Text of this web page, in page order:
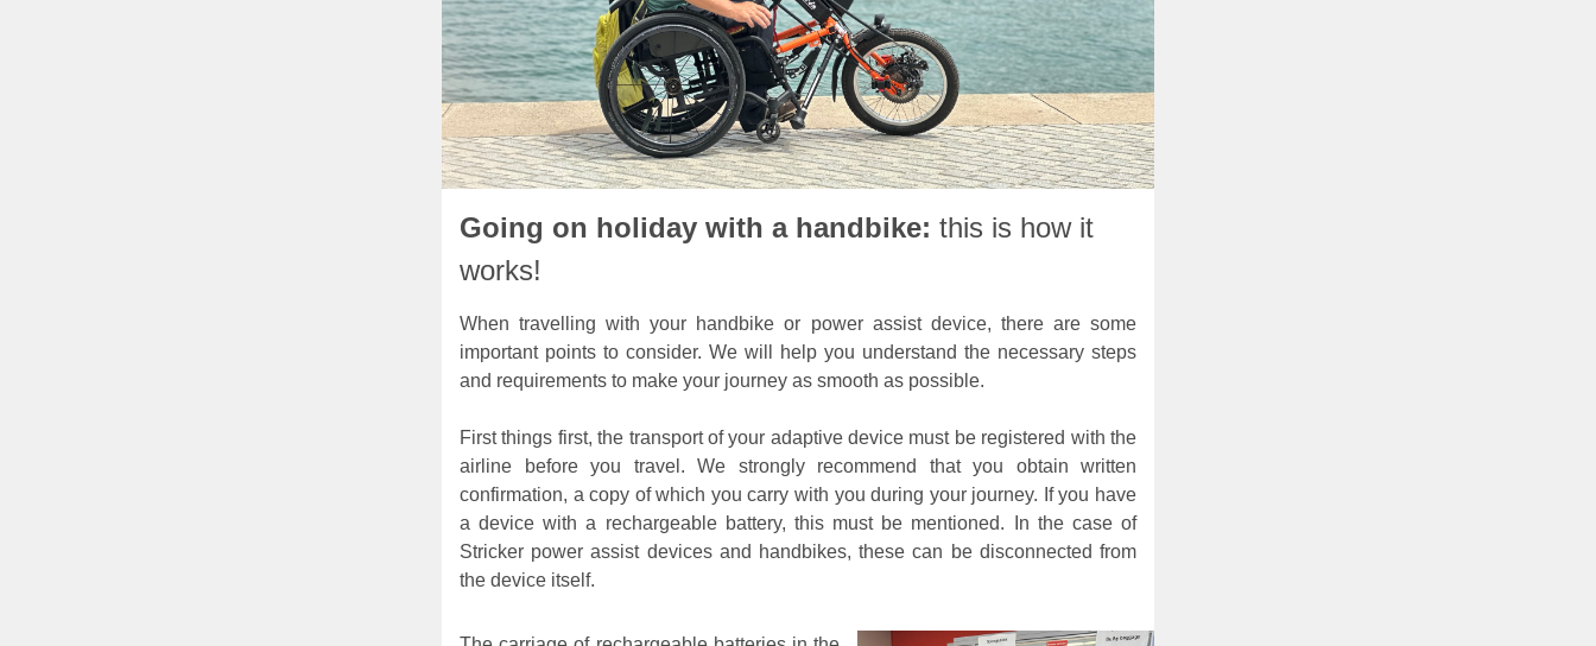
Going on holiday with a handbike: this is how it
works!
When travelling with your handbike or power assist device, there are some
important points to consider. We will help you understand the necessary steps
and requirements to make your journey as smooth as possible.
First things first, the transport of your adaptive device must be registered with the
airline before you travel. We strongly recommend that you obtain written
confirmation, a copy of which you carry with you during your journey. If you have
a device with a rechargeable battery, this must be mentioned. In the case of
Stricker power assist devices and handbikes, these can be disconnected from
the device itself.